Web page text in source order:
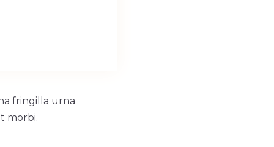
fringilla urna
morbi.